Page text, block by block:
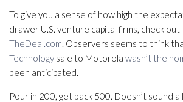
To give you a sense of how high the
drawer U.S. venture capital firms, check
TheDeal.com. Observers seems to think
Technology sale to Motorola wasn’t the
been anticipated.
Pour in 200, get back 500. Doesn’t sound